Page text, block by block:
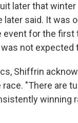
later that
later said. It
event for the
not expected
Shiffrin
"There are
winning